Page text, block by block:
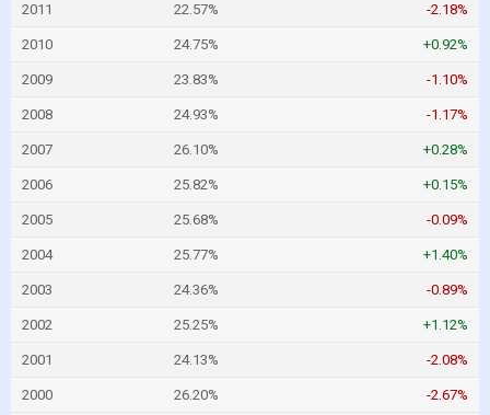
2011 22.57% -2.18%
2010 24.75% +0.92%
2009 23.83% -1.10%
2008 24.93% -1.17%
2007 26.10% +0.28%
2006 25.82% +0.15%
2005 25.68% -0.09%
2004 25.77% +1.40%
2003 24.36% -0.89%
2002 25.25% +1.12%
2001 24.13% -2.08%
2000 26.20% -2.67%